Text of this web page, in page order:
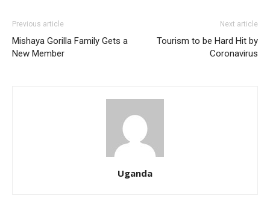
Previous article
Mishaya Gorilla Family Gets a
New Member
Next article
Tourism to be Hard Hit by
Coronavirus
Uganda